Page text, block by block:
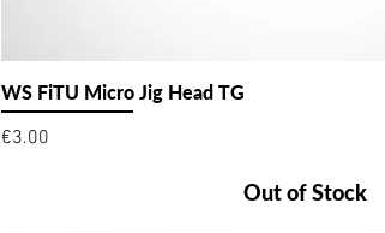
WS FiTU Micro Jig Head TG
Price
€3.00
Out of Stock